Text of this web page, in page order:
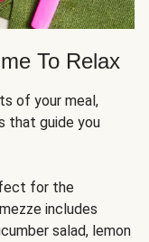
To Relax
of your meal,
that guide you
for the
includes
salad, lemon